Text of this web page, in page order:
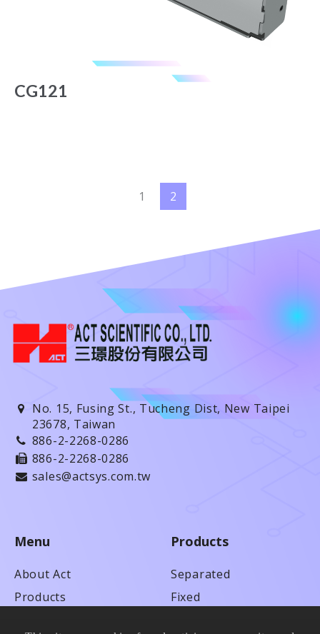
CG121
1 2
No. 15, Fusing St., Tucheng Dist, New Taipei
23678, Taiwan
886-2-2268-0286
886-2-2268-0286
sales@actsys.com.tw
Menu
About Act
Products
Products
Separated
Fixed